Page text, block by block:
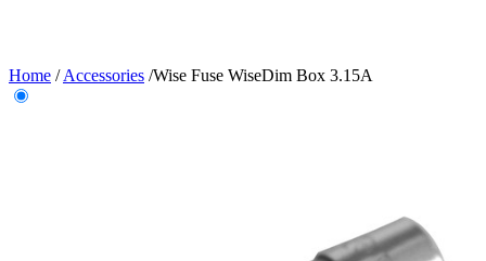
Home /Accessories /Wise Fuse WiseDim Box 3.15A